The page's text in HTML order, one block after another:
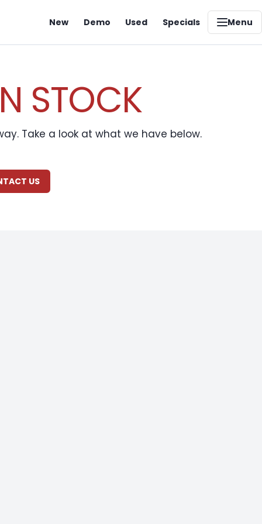
New Demo Used Specials Menu
STOCK
Take a look at what we have below.
US